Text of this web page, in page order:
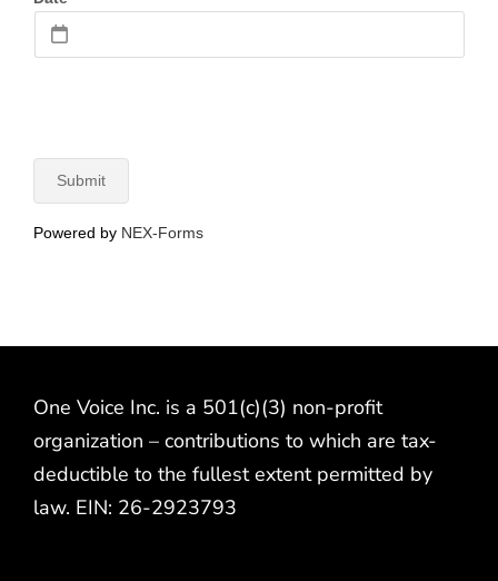
Submit
Powered by NEX-Forms
One Voice Inc. is a 501(c)(3) non-profit
organization – contributions to which are tax-
deductible to the fullest extent permitted by
law. EIN: 26-2923793